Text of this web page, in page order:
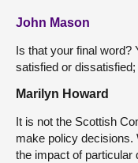
John Mason
Is that your final word?
satisfied or
Marilyn Howard
It is not the Scottish
make policy decisions.
the impact of particular